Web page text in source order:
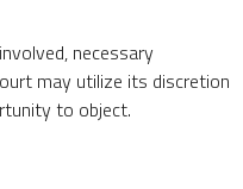
necessary
may utilize its discretion
to object.